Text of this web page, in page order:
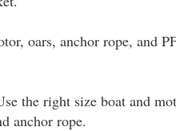
oars, anchor rope, and
the right size boat and
anchor rope.